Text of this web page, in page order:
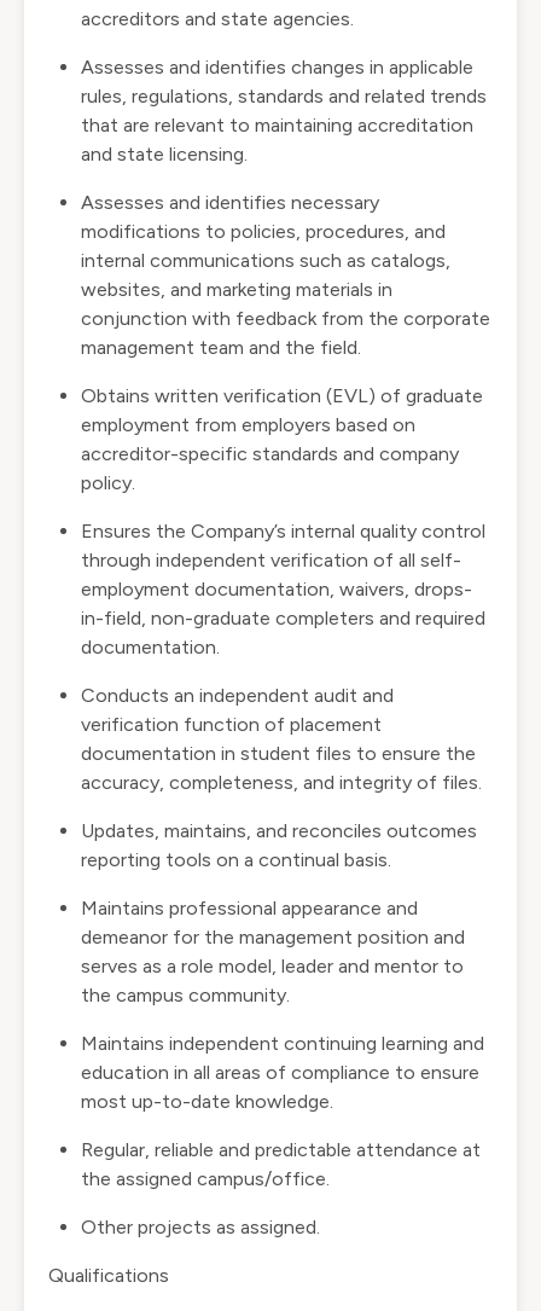
accreditors and state agencies.
Assesses and identifies changes in applicable
rules, regulations, standards and related trends
that are relevant to maintaining accreditation
and state licensing.
Assesses and identifies necessary
modifications to policies, procedures, and
internal communications such as catalogs,
websites, and marketing materials in
conjunction with feedback from the corporate
management team and the field.
Obtains written verification (EVL) of graduate
employment from employers based on
accreditor-specific standards and company
policy.
Ensures the Company’s internal quality control
through independent verification of all self-
employment documentation, waivers, drops-
in-field, non-graduate completers and required
documentation.
Conducts an independent audit and
verification function of placement
documentation in student files to ensure the
accuracy, completeness, and integrity of files.
Updates, maintains, and reconciles outcomes
reporting tools on a continual basis.
Maintains professional appearance and
demeanor for the management position and
serves as a role model, leader and mentor to
the campus community.
Maintains independent continuing learning and
education in all areas of compliance to ensure
most up-to-date knowledge.
Regular, reliable and predictable attendance at
the assigned campus/office.
Other projects as assigned.
Qualifications